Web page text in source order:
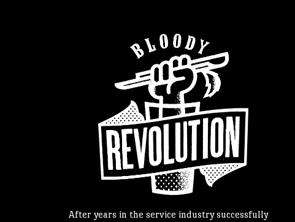
After years in the service industry successfully